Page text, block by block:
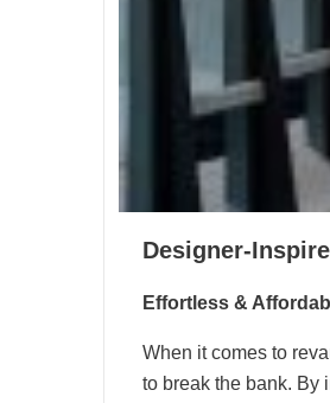
Designer-
Effortless &
When it comes to
to break the bank. By